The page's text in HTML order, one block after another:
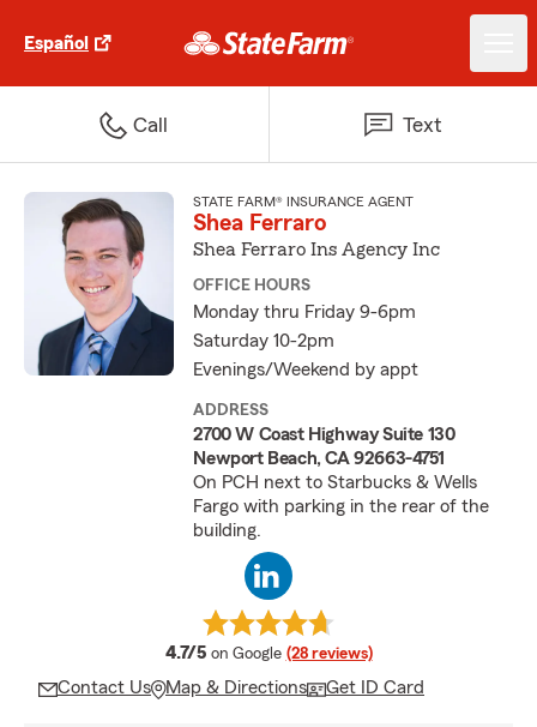
Español
Call Text
STATE FARM® INSURANCE AGENT
Shea Ferraro
Shea Ferraro Ins Agency Inc
OFFICE HOURS
Monday thru Friday 9-6pm
Saturday 10-2pm
Evenings/Weekend by appt
ADDRESS
2700 W Coast Highway Suite 130
Newport Beach, CA 92663-4751
On PCH next to Starbucks & Wells
Fargo with parking in the rear of the
building.
4.7/5 average rating
on Google (28 reviews)
Contact Us Map & Directions Get ID Card